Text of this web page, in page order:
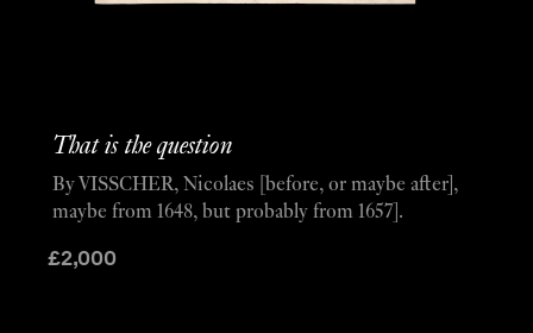
That is the question
£2,000
By VISSCHER, Nicolaes [before, or maybe after],
maybe from 1648, but probably from 1657].